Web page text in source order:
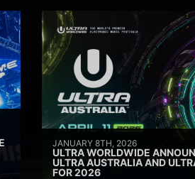
JANUARY 8TH, 2026
ULTRA WORLDWIDE
ULTRA AUSTRALIA AND
FOR 2026